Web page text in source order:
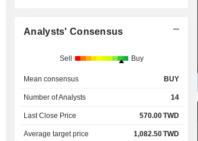
Analysts' Consensus
Sell Buy
Mean consensus BUY
Number of Analysts 14
Last Close Price 570.00TWD
Average target price 1,082.50TWD